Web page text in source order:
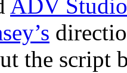
ADV
the script